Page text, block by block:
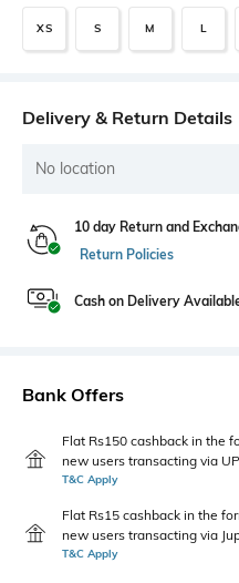
XS S M L
Delivery & Return Details
No location
10 day Return and
Return Policies
Cash on Delivery
Bank Offers
Flat Rs150 cashback in the
new users transacting via
T&C Apply
Flat Rs15 cashback in the
new users transacting via
T&C Apply